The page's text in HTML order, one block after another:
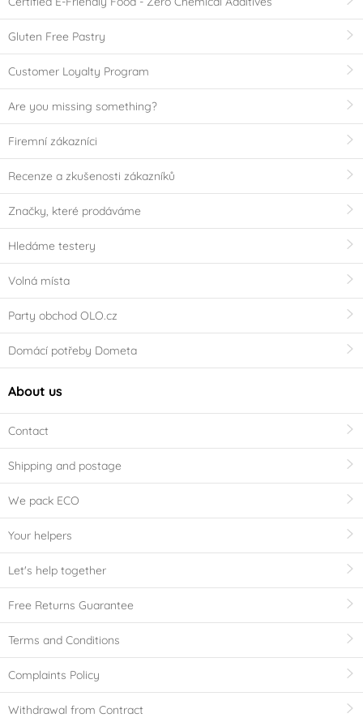
Gluten Free Pastry
Customer Loyalty Program
Are you missing something?
Firemní zákazníci
Recenze a zkušenosti zákazníků
Značky, které prodáváme
Hledáme testery
Volná místa
Party obchod OLO.cz
Domácí potřeby Dometa
About us
Contact
Shipping and postage
We pack ECO
Your helpers
Let's help together
Free Returns Guarantee
Terms and Conditions
Complaints Policy
Withdrawal from Contract